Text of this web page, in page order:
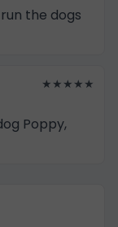
the dogs
★★★★★
Poppy,